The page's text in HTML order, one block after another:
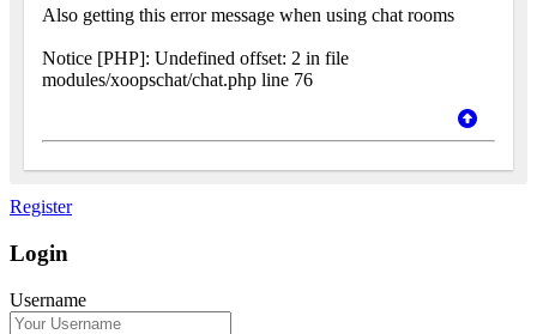
Also getting this error message when using chat rooms
Notice [PHP]: Undefined offset: 2 in file
modules/xoopschat/chat.php line 76
Register
Login
Username